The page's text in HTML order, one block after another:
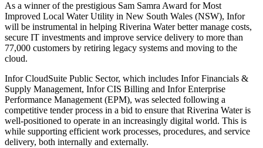
As a winner of the prestigious Sam Samra Award for Most
Improved Local Water Utility in New South Wales (NSW), Infor
will be instrumental in helping Riverina Water better manage costs,
secure IT investments and improve service delivery to more than
77,000 customers by retiring legacy systems and moving to the
cloud.
Infor CloudSuite Public Sector, which includes Infor Financials &
Supply Management, Infor CIS Billing and Infor Enterprise
Performance Management (EPM), was selected following a
competitive tender process in a bid to ensure that Riverina Water is
well-positioned to operate in an increasingly digital world. This is
while supporting efficient work processes, procedures, and service
delivery, both internally and externally.